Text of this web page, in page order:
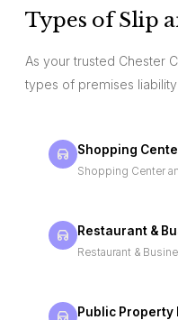
Types of Slip
As your trusted Chester
types of premises
Shopping
Shopping Center
Restaurant &
Restaurant &
Public Property